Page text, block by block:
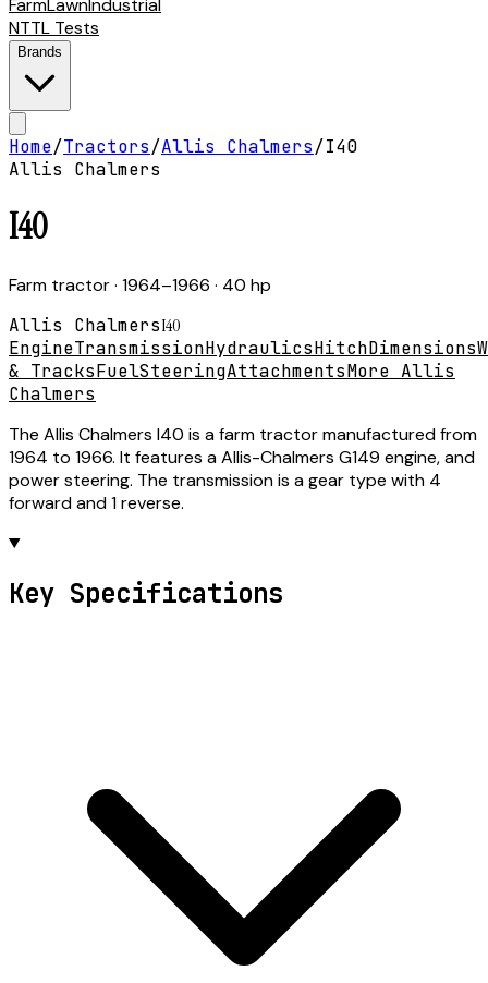
FarmLawnIndustrial
NTTL Tests
Brands
Home/Tractors/Allis Chalmers/I40
Allis Chalmers
I40
Farm tractor· 1964–1966 · 40 hp
Allis ChalmersI40
EngineTransmissionHydraulicsHitchDimensions
& TracksFuelSteeringAttachmentsMore Allis
Chalmers
The Allis Chalmers I40 is a farm tractor manufactured from
1964 to 1966. It features a Allis-Chalmers G149 engine, and
power steering. The transmission is a gear type with 4
forward and 1 reverse.
Key Specifications